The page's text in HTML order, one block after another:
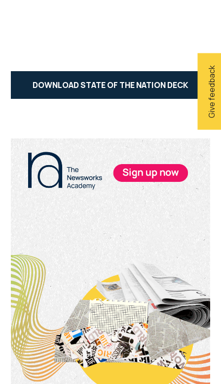
Give feedback
DOWNLOAD STATE OF THE NATION DECK
Primary
Sidebar